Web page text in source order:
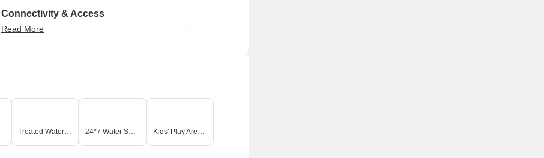
Connectivity & Access
The property has direct access from a 15.00 meter wide
The internal road connects to the main 15.00 MT wide
Read More
Treated Water Supply 24*7 Water Supply Kids' Play Areas / Sand Pits